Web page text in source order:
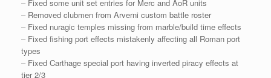
– Fixed some unit set entries for Merc and AoR units
– Removed clubmen from Arverni custom battle roster
– Fixed nuragic temples missing from marble/build time effects
– Fixed fishing port effects mistakenly affecting all Roman port
types
– Fixed Carthage special port having inverted piracy effects at
tier 2/3